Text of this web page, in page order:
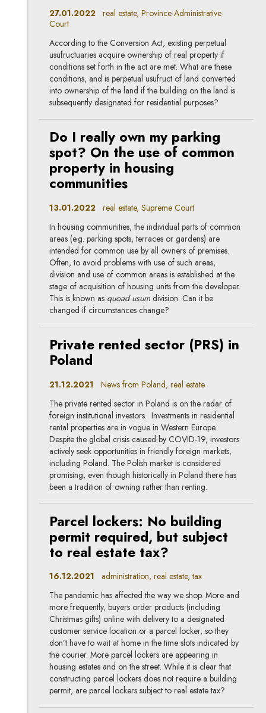
27.01.2022 real estate, Province Administrative
Court
According to the Conversion Act, existing perpetual
usufructuaries acquire ownership of real property if
conditions set forth in the act are met. What are these
conditions, and is perpetual usufruct of land converted
into ownership of the land if the building on the land is
subsequently designated for residential purposes?
Do I really own my parking
spot? On the use of common
property in housing
communities
13.01.2022 real estate, Supreme Court
In housing communities, the individual parts of common
areas (e.g. parking spots, terraces or gardens) are
intended for common use by all owners of premises.
Often, to avoid problems with use of such areas,
division and use of common areas is established at the
stage of acquisition of housing units from the developer.
This is known as quoad usum division. Can it be
changed if circumstances change?
Private rented sector (PRS) in
Poland
21.12.2021 News from Poland, real estate
The private rented sector in Poland is on the radar of
foreign institutional investors. Investments in residential
rental properties are in vogue in Western Europe.
Despite the global crisis caused by COVID-19, investors
actively seek opportunities in friendly foreign markets,
including Poland. The Polish market is considered
promising, even though historically in Poland there has
been a tradition of owning rather than renting.
Parcel lockers: No building
permit required, but subject
to real estate tax?
16.12.2021 administration, real estate, tax
The pandemic has affected the way we shop. More and
more frequently, buyers order products (including
Christmas gifts) online with delivery to a designated
customer service location or a parcel locker, so they
don’t have to wait at home in the time slots indicated by
the courier. More parcel lockers are appearing in
housing estates and on the street. While it is clear that
constructing parcel lockers does not require a building
permit, are parcel lockers subject to real estate tax?